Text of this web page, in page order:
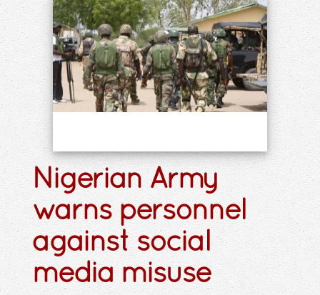
Nigerian Army
warns personnel
against social
media misuse